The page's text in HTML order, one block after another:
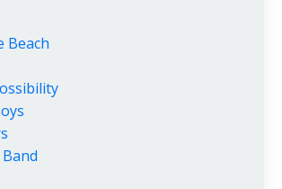
Beach